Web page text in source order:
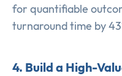
for quantifiable
turnaround time by
4. Build a High-